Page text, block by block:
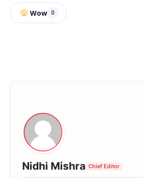
Wow 0
Nidhi Mishra Chief Editor